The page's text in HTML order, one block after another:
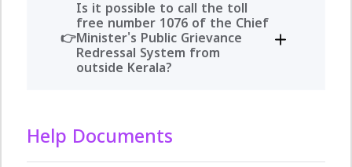
Is it possible to call the toll
free number 1076 of the Chief
Minister's Public Grievance
Redressal System from
outside Kerala?
Help Documents